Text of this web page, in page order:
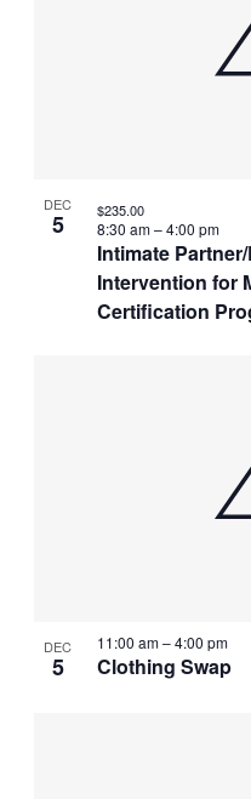
DEC
5
Intimate
Intervention for
Certification
8:30 am–4:00 pm
$235.00
DEC
5 Clothing Swap
11:00 am–4:00 pm